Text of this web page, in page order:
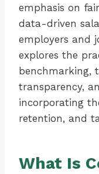
emphasis on
data-driven
employers and
explores the
benchmarking,
transparency,
incorporating
retention, and
What Is